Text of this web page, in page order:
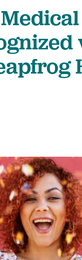
Living Well Blog
Renovation
Wellthy Tastings
Why West Jefferson
Imaging
Orthopedic
Sleep Care